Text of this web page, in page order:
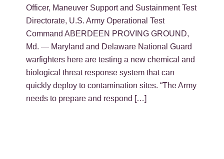
Officer, Maneuver Support and Sustainment Test
Directorate, U.S. Army Operational Test
Command ABERDEEN PROVING GROUND,
Md. — Maryland and Delaware National Guard
warfighters here are testing a new chemical and
biological threat response system that can
quickly deploy to contamination sites. “The Army
needs to prepare and respond […]